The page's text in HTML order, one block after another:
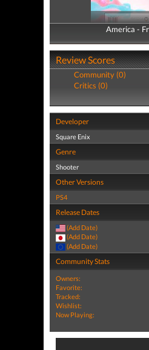
America -
America -
Review Scores
Community (0)
Critics (0)
Developer
Square Enix
Genre
Shooter
Other Versions
PS4
Release Dates
(Add Date)
(Add Date)
(Add Date)
Community Stats
Owners:
Favorite:
Tracked:
Wishlist:
Now Playing: